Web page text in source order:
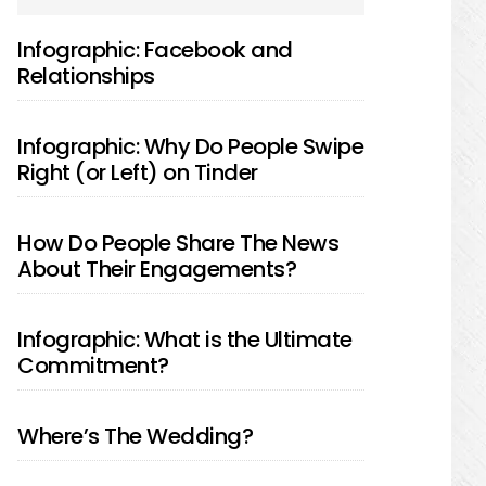
SIDEBAR
Infographic: Facebook and
Relationships
Infographic: Why Do People Swipe
Right (or Left) on Tinder
How Do People Share The News
About Their Engagements?
Infographic: What is the Ultimate
Commitment?
Where’s The Wedding?